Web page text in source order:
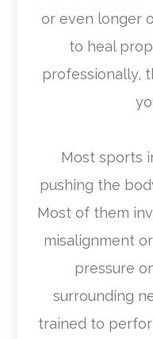
or even longer
to heal
professionally,
Most sports
pushing the
Most of them
misalignment
pressure
surrounding
trained to